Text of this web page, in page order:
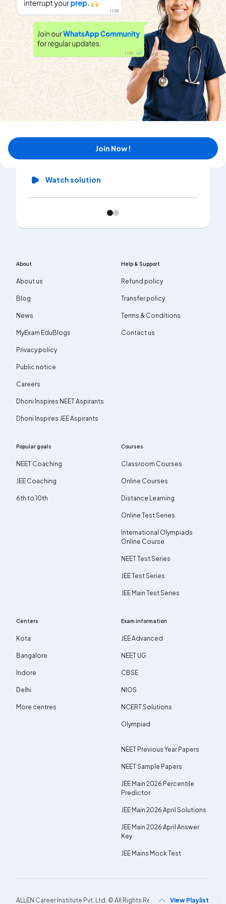
Watch solution
Each diagonal of a square is 14 cm. Its area is (a) 196\
c m^2 (b) 88\ c m^2 (c) 98\ c m^2 (d) 148\ c m^2
Watch solution
are in the ratio of 3:2:1. If the volume of the box is
48\ c m^3, the total surface area of the box is: (a)
27\ c m^2 (b) 32\ c m^2 (c) 44\ c m^2 (d) 88\ c m^2
Watch solution
View Playlist
About
About us
Blog
News
MyExam EduBlogs
Privacy policy
Public notice
Careers
Dhoni Inspires NEET Aspirants
Dhoni Inspires JEE Aspirants
Help & Support
Refund policy
Transfer policy
Terms & Conditions
Contact us
Popular goals
NEET Coaching
JEE Coaching
6th to 10th
Courses
Classroom Courses
Online Courses
Distance Learning
Online Test Series
International Olympiads
Online Course
NEET Test Series
JEE Test Series
JEE Main Test Series
Centers
Kota
Bangalore
Indore
Delhi
More centres
Exam information
JEE Advanced
NEET UG
CBSE
NIOS
NCERT Solutions
Olympiad
NEET Previous Year Papers
NEET Sample Papers
JEE Main 2026 Percentile
Predictor
JEE Main 2026 April Solutions
JEE Main 2026 April Answer
Key
JEE Mains Mock Test
ALLEN Career Institute Pvt. Ltd. © All Rights Reserved.
Join Now !